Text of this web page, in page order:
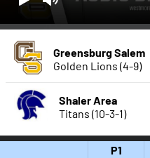
Greensburg Salem
Golden Lions (4-9)
Shaler Area
Titans (10-3-1)
P1